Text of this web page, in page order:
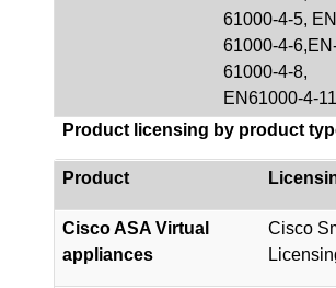
61000-4-5,
61000-4-
61000-4-8,
EN61000-4-11
Product licensing by product
Product
Cisco ASA Virtual
appliances
Cisco